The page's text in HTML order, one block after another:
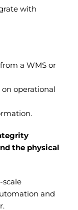
with
a WMS or
operational
the physical
scale
and